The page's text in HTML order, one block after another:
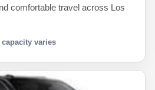
comfortable travel across Los
varies